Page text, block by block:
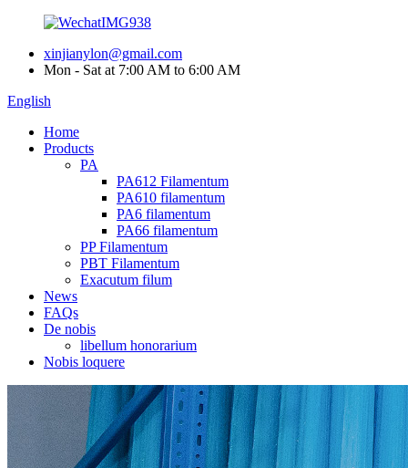
xinjianylon@gmail.com
Mon - Sat at 7:00 AM to 6:00 AM
English
Home
Products
PA
PA612 Filamentum
PA610 filamentum
PA6 filamentum
PA66 filamentum
PP Filamentum
PBT Filamentum
Exacutum filum
News
FAQs
De nobis
libellum honorarium
Nobis loquere